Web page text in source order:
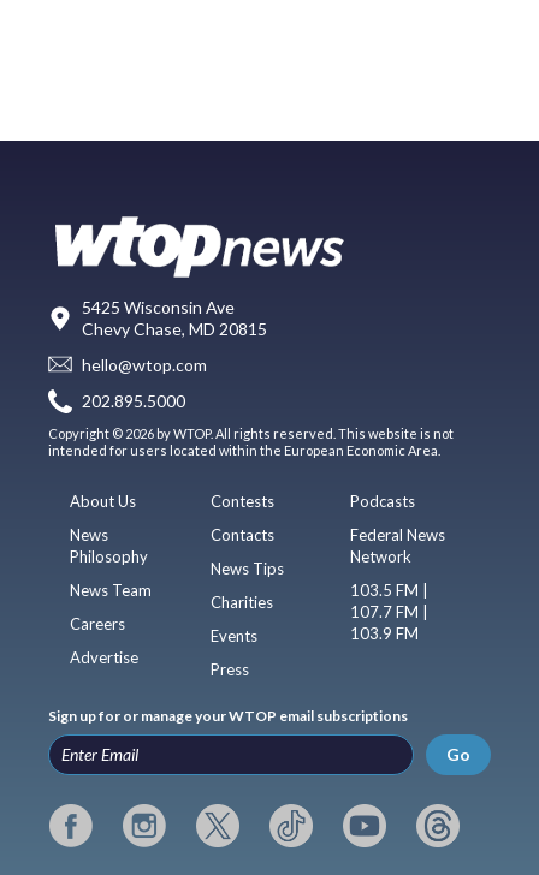
5425 Wisconsin Ave
Chevy Chase, MD 20815
hello@wtop.com
202.895.5000
Copyright © 2026 by WTOP. All rights reserved. This website is not
intended for users located within the European Economic Area.
About Us
News
Philosophy
News Team
Careers
Advertise
Contests
Contacts
News Tips
Charities
Events
Press
Podcasts
Federal News
Network
103.5 FM |
107.7 FM |
103.9 FM
Sign up for or manage your WTOP email subscriptions
Go